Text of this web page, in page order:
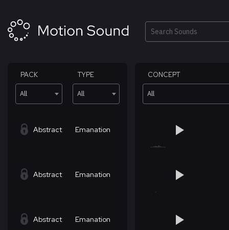
content
Search
PACK
All
TYPE
All
CONCEPT
All
Abstract Emanation
Abstract Emanation
Abstract Emanation